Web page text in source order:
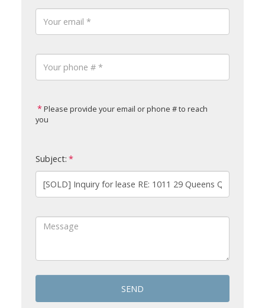
Please provide your email or phone # to reach
you
Subject:
SEND